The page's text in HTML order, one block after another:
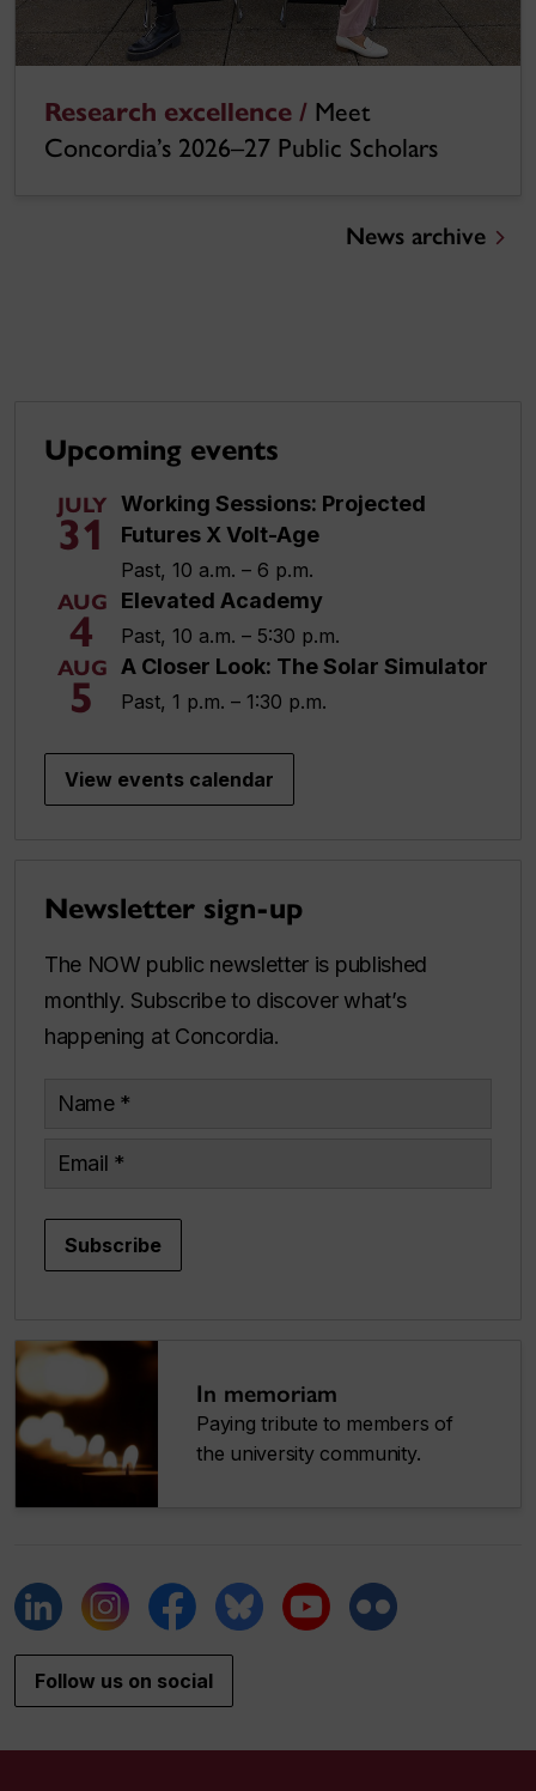
Research excellence / Meet
Concordia’s 2026–27 Public Scholars
News archive
Upcoming events
JULY
31
Working Sessions: Projected
Futures X Volt-Age
Past, 10 a.m. – 6 p.m.
AUG
4
Elevated Academy
Past, 10 a.m. – 5:30 p.m.
AUG
5
A Closer Look: The Solar Simulator
Past, 1 p.m. – 1:30 p.m.
View events calendar
Newsletter sign-up
The NOW public newsletter is published
monthly. Subscribe to discover what’s
happening at Concordia.
Name
Email
Subscribe
In memoriam
Paying tribute to members of
the university community.
Follow us on social